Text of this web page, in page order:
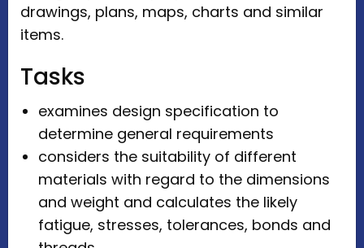
drawings, plans, maps, charts and similar
items.
Tasks
examines design specification to
determine general requirements
considers the suitability of different
materials with regard to the dimensions
and weight and calculates the likely
fatigue, stresses, tolerances, bonds and